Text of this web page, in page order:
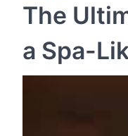
The
a Spa-